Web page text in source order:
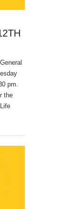
pm.
the